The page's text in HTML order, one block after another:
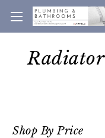
Shop By Price